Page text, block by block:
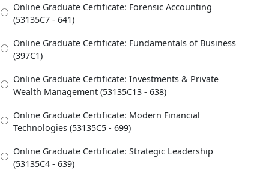
Online Graduate Certificate: Forensic Accounting
(53135C7 - 641)
Online Graduate Certificate: Fundamentals of Business
(397C1)
Online Graduate Certificate: Investments & Private
Wealth Management (53135C13 - 638)
Online Graduate Certificate: Modern Financial
Technologies (53135C5 - 699)
Online Graduate Certificate: Strategic Leadership
(53135C4 - 639)